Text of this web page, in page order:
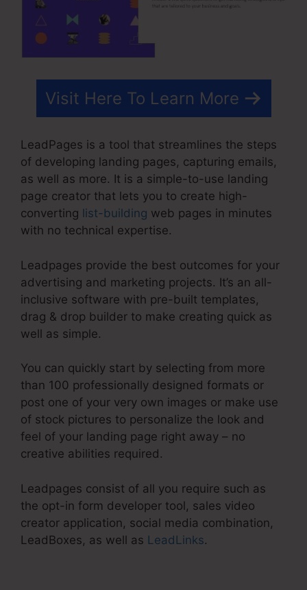
Visit Here To Learn More
LeadPages is a tool that streamlines the steps
of developing landing pages, capturing emails,
as well as more. It is a simple-to-use landing
page creator that lets you to create high-
converting list-building web pages in minutes
with no technical expertise.
Leadpages provide the best outcomes for your
advertising and marketing projects. It’s an all-
inclusive software with pre-built templates,
drag & drop builder to make creating quick as
well as simple.
You can quickly start by selecting from more
than 100 professionally designed formats or
post one of your very own images or make use
of stock pictures to personalize the look and
feel of your landing page right away – no
creative abilities required.
Leadpages consist of all you require such as
the opt-in form developer tool, sales video
creator application, social media combination,
LeadBoxes, as well as LeadLinks.